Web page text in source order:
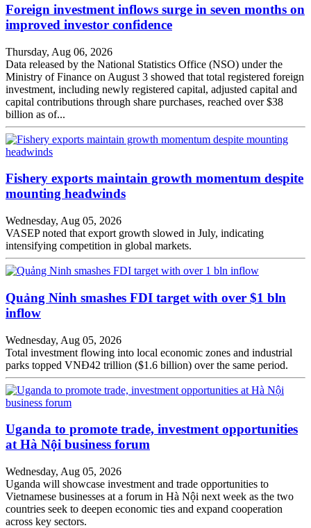
Foreign investment inflows surge in seven months on
improved investor confidence
Thursday, Aug 06, 2026
Data released by the National Statistics Office (NSO) under the
Ministry of Finance on August 3 showed that total registered foreign
investment, including newly registered capital, adjusted capital and
capital contributions through share purchases, reached over $38
billion as of...
Fishery exports maintain growth momentum despite
mounting headwinds
Wednesday, Aug 05, 2026
VASEP noted that export growth slowed in July, indicating
intensifying competition in global markets.
Quảng Ninh smashes FDI target with over $1 bln
inflow
Wednesday, Aug 05, 2026
Total investment flowing into local economic zones and industrial
parks topped VNĐ42 trillion ($1.6 billion) over the same period.
Uganda to promote trade, investment opportunities
at Hà Nội business forum
Wednesday, Aug 05, 2026
Uganda will showcase investment and trade opportunities to
Vietnamese businesses at a forum in Hà Nội next week as the two
countries seek to deepen economic ties and expand cooperation
across key sectors.